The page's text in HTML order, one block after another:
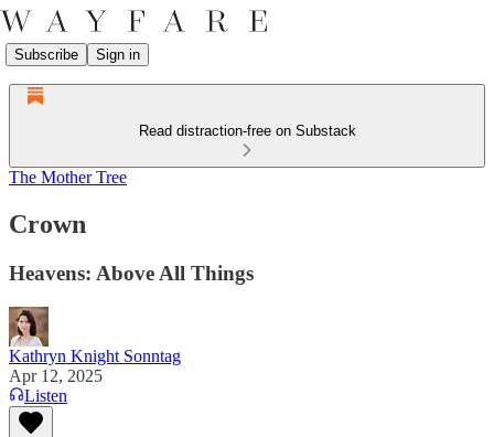
Subscribe Sign in
Read distraction-free on Substack
The Mother Tree
Crown
Heavens: Above All Things
Kathryn Knight Sonntag
Apr 12, 2025
Listen